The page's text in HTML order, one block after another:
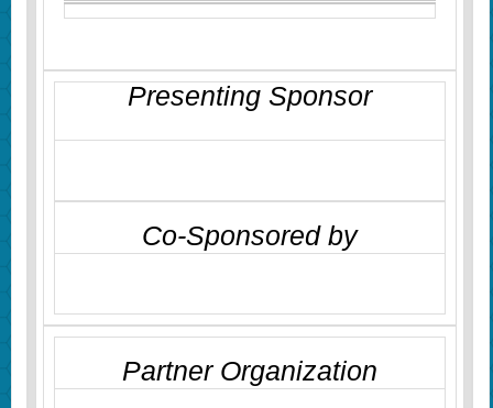
Presenting Sponsor
Co-Sponsored by
Partner Organization